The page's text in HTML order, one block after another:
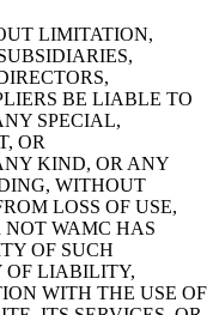
LIMITATION,
BE LIABLE TO
SPECIAL,
OR
KIND, OR ANY
WITHOUT
LOSS OF USE,
NOT WAMC HAS
OF SUCH
OF LIABILITY,
WITH THE USE OF